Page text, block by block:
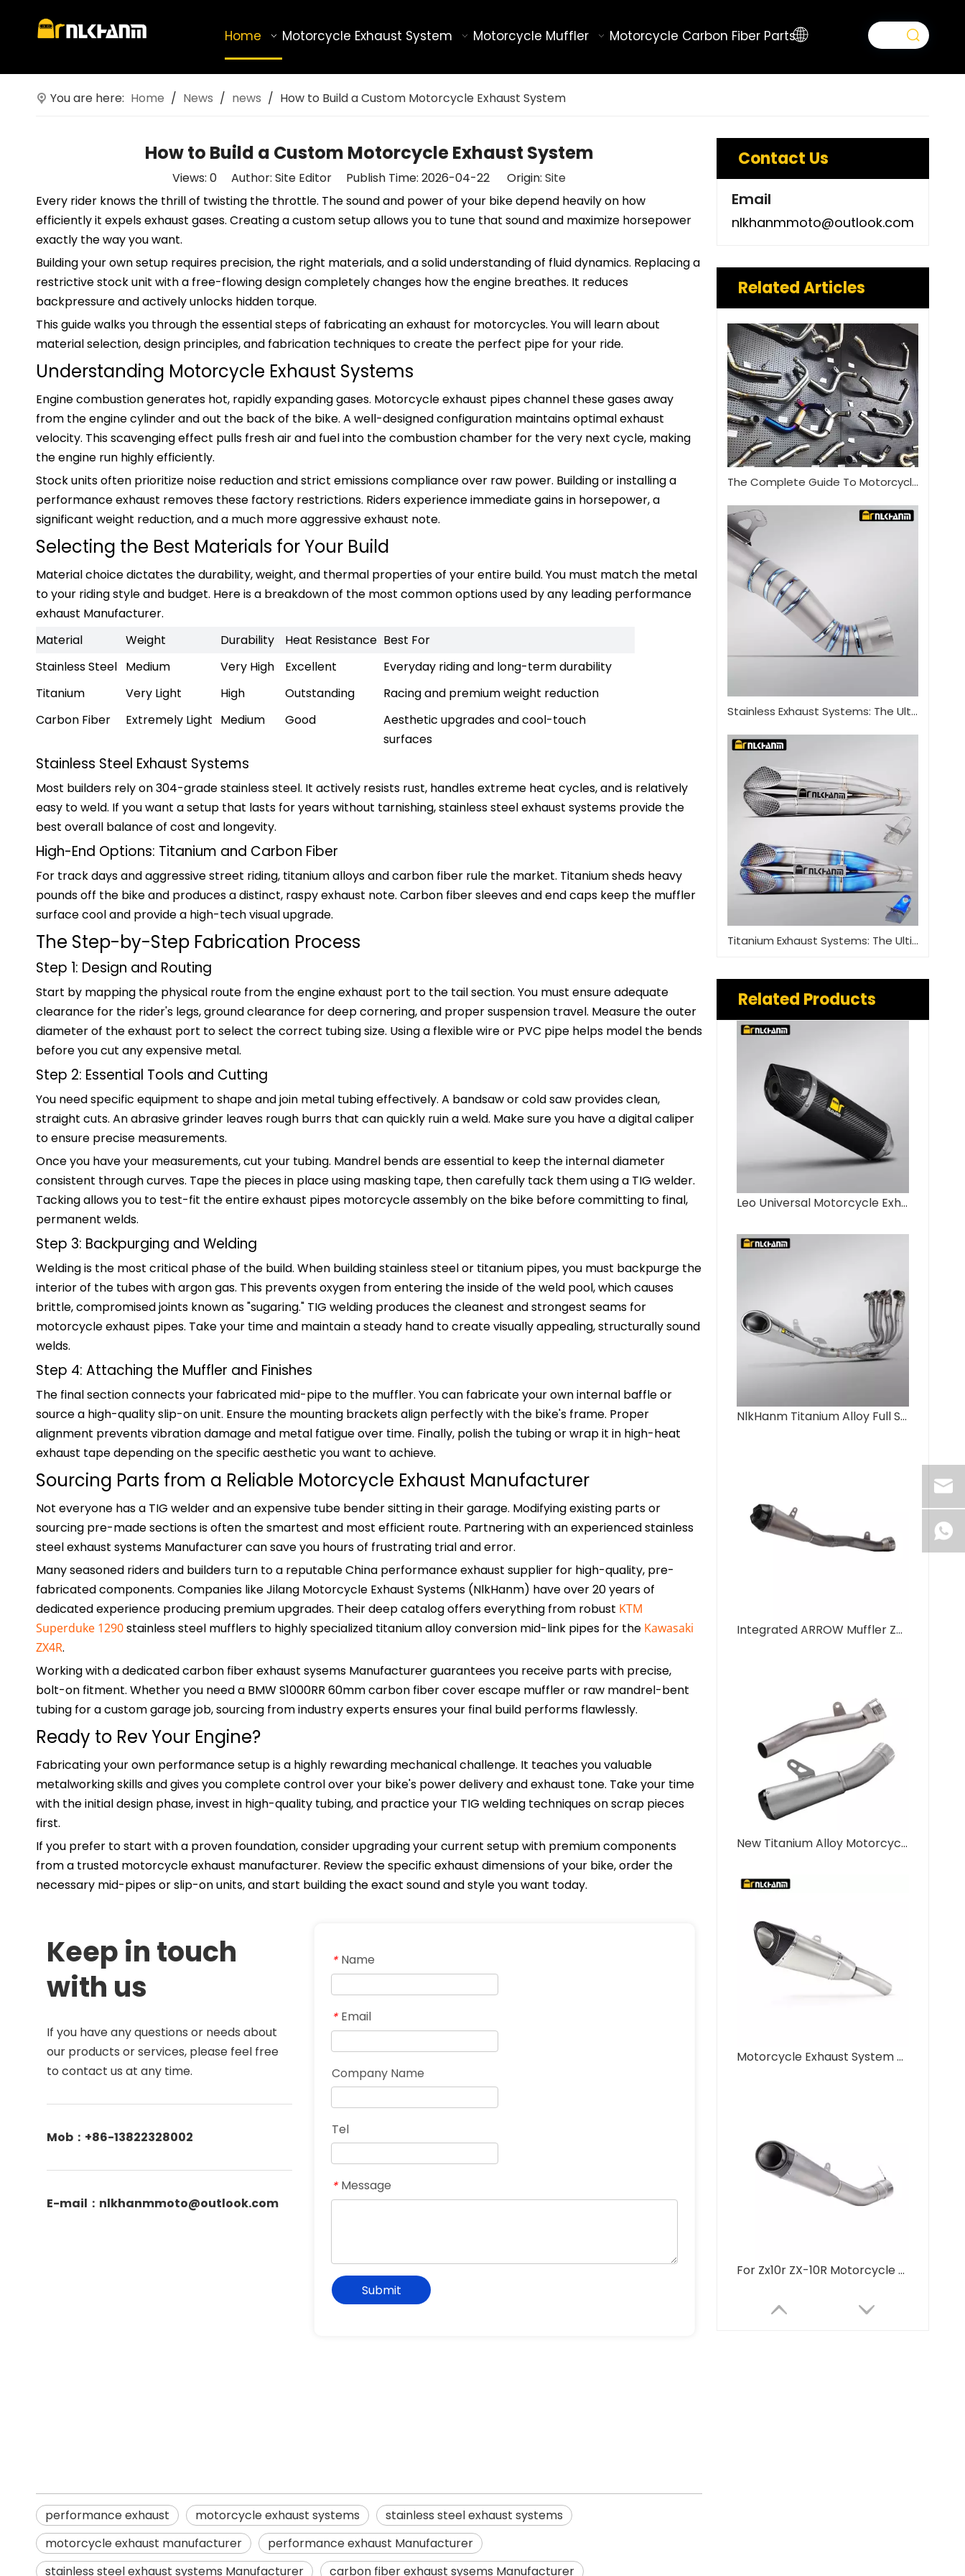
Home Motorcycle Exhaust System Motorcycle Muffler Motorcycle Carbon Fiber Parts
You are here: Home / News / news / How to Build a Custom Motorcycle Exhaust System
How to Build a Custom Motorcycle Exhaust System
Views: 0 Author: Site Editor Publish Time: 2026-04-22 Origin: Site
Every rider knows the thrill of twisting the throttle. The sound and power of your bike depend heavily on how
efficiently it expels exhaust gases. Creating a custom setup allows you to tune that sound and maximize horsepower
exactly the way you want.
Building your own setup requires precision, the right materials, and a solid understanding of fluid dynamics. Replacing a
restrictive stock unit with a free-flowing design completely changes how the engine breathes. It reduces
backpressure and actively unlocks hidden torque.
This guide walks you through the essential steps of fabricating an exhaust for motorcycles. You will learn about
material selection, design principles, and fabrication techniques to create the perfect pipe for your ride.
Understanding Motorcycle Exhaust Systems
Engine combustion generates hot, rapidly expanding gases. Motorcycle exhaust pipes channel these gases away
from the engine cylinder and out the back of the bike. A well-designed configuration maintains optimal exhaust
velocity. This scavenging effect pulls fresh air and fuel into the combustion chamber for the very next cycle, making
the engine run highly efficiently.
Stock units often prioritize noise reduction and strict emissions compliance over raw power. Building or installing a
performance exhaust removes these factory restrictions. Riders experience immediate gains in horsepower, a
significant weight reduction, and a much more aggressive exhaust note.
Selecting the Best Materials for Your Build
Material choice dictates the durability, weight, and thermal properties of your entire build. You must match the metal
to your riding style and budget. Here is a breakdown of the most common options used by any leading performance
exhaust Manufacturer.
Material
Weight Durability Heat Resistance Best For
Stainless Steel Medium Very High Excellent
Everyday riding and long-term durability
Titanium
Very Light High Outstanding
Racing and premium weight reduction
Carbon Fiber
Extremely Light Medium Good
Aesthetic upgrades and cool-touch
surfaces
Stainless Steel Exhaust Systems
Most builders rely on 304-grade stainless steel. It actively resists rust, handles extreme heat cycles, and is relatively
easy to weld. If you want a setup that lasts for years without tarnishing, stainless steel exhaust systems provide the
best overall balance of cost and longevity.
High-End Options: Titanium and Carbon Fiber
For track days and aggressive street riding, titanium alloys and carbon fiber rule the market. Titanium sheds heavy
pounds off the bike and produces a distinct, raspy exhaust note. Carbon fiber sleeves and end caps keep the muffler
surface cool and provide a high-tech visual upgrade.
The Step-by-Step Fabrication Process
Step 1: Design and Routing
Start by mapping the physical route from the engine exhaust port to the tail section. You must ensure adequate
clearance for the rider's legs, ground clearance for deep cornering, and proper suspension travel. Measure the outer
diameter of the exhaust port to select the correct tubing size. Using a flexible wire or PVC pipe helps model the bends
before you cut any expensive metal.
Step 2: Essential Tools and Cutting
You need specific equipment to shape and join metal tubing effectively. A bandsaw or cold saw provides clean,
straight cuts. An abrasive grinder leaves rough burrs that can quickly ruin a weld. Make sure you have a digital caliper
to ensure precise measurements.
Once you have your measurements, cut your tubing. Mandrel bends are essential to keep the internal diameter
consistent through curves. Tape the pieces in place using masking tape, then carefully tack them using a TIG welder.
Tacking allows you to test-fit the entire exhaust pipes motorcycle assembly on the bike before committing to final,
permanent welds.
Step 3: Backpurging and Welding
Welding is the most critical phase of the build. When building stainless steel or titanium pipes, you must backpurge the
interior of the tubes with argon gas. This prevents oxygen from entering the inside of the weld pool, which causes
brittle, compromised joints known as "sugaring." TIG welding produces the cleanest and strongest seams for
motorcycle exhaust pipes. Take your time and maintain a steady hand to create visually appealing, structurally sound
welds.
Step 4: Attaching the Muffler and Finishes
The final section connects your fabricated mid-pipe to the muffler. You can fabricate your own internal baffle or
source a high-quality slip-on unit. Ensure the mounting brackets align perfectly with the bike's frame. Proper
alignment prevents vibration damage and metal fatigue over time. Finally, polish the tubing or wrap it in high-heat
exhaust tape depending on the specific aesthetic you want to achieve.
Sourcing Parts from a Reliable Motorcycle Exhaust Manufacturer
Not everyone has a TIG welder and an expensive tube bender sitting in their garage. Modifying existing parts or
sourcing pre-made sections is often the smartest and most efficient route. Partnering with an experienced stainless
steel exhaust systems Manufacturer can save you hours of frustrating trial and error.
Many seasoned riders and builders turn to a reputable China performance exhaust supplier for high-quality, pre-
fabricated components. Companies like Jilang Motorcycle Exhaust Systems (NlkHanm) have over 20 years of
dedicated experience producing premium upgrades. Their deep catalog offers everything from robust KTM
Superduke 1290stainless steel mufflers to highly specialized titanium alloy conversion mid-link pipes for the Kawasaki
ZX4R.
Working with a dedicated carbon fiber exhaust sysems Manufacturer guarantees you receive parts with precise,
bolt-on fitment. Whether you need a BMW S1000RR 60mm carbon fiber cover escape muffler or raw mandrel-bent
tubing for a custom garage job, sourcing from industry experts ensures your final build performs flawlessly.
Ready to Rev Your Engine?
Fabricating your own performance setup is a highly rewarding mechanical challenge. It teaches you valuable
metalworking skills and gives you complete control over your bike's power delivery and exhaust tone. Take your time
with the initial design phase, invest in high-quality tubing, and practice your TIG welding techniques on scrap pieces
first.
If you prefer to start with a proven foundation, consider upgrading your current setup with premium components
from a trusted motorcycle exhaust manufacturer. Review the specific exhaust dimensions of your bike, order the
necessary mid-pipes or slip-on units, and start building the exact sound and style you want today.
Keep in touch
with us
If you have any questions or needs about
our products or services, please feel free
to contact us at any time.
Mob：+86-13822328002
E-mail：nlkhanmmoto@outlook.com
* Name
* Email
Company Name
Tel
* Message
Submit
performance exhaust motorcycle exhaust systems
stainless steel exhaust systems
motorcycle exhaust manufacturer
performance exhaust Manufacturer
stainless steel exhaust systems Manufacturer
carbon fiber exhaust sysems Manufacturer
Contact Us
Email
nlkhanmmoto@outlook.com
Related Articles
The Complete Guide To Motorcycle Exhaust Systems
Stainless Exhaust Systems: The Ultimate Guide for Performance And Durability
Titanium Exhaust Systems: The Ultimate Performance Upgrade
Related Products
Leo Universal Motorcycle Exhaust System 51mm LV Full Carbon Fiber Muffler New Condition for GSX250 R3 R6 ZX4R ZX6R CBR650 Steel
NlkHanm Titanium Alloy Full Section Exhaust System for Ninja H2 H2R 2015-2025 Motorcycles Condition New Box Packed
Integrated ARROW Muffler ZX10R Motorcycle Exhaust System New Mid Tail Carbon Tip with Modified Titanium Alloy Middle Link Pipe
New Titanium Alloy Motorcycle Exhaust Integrated Mid Tail Carbon Tip AR Muffler Modified Middle Link Pipe ZX10R New Steel
Motorcycle Exhaust System Modification Mid Link NLKHANM R11 for Kawasak ZX-6R
For Zx10r ZX-10R Motorcycle Exhaust Modified Titanium Alloy Integrated Middle Tail Carbon Tip Muffler Connect Original